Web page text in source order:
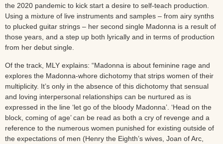
the 2020 pandemic to kick start a desire to self-teach production.
Using a mixture of live instruments and samples – from airy synths
to plucked guitar strings – her second single Madonna is a result of
those years, and a step up both lyrically and in terms of production
from her debut single.
Of the track, MLY explains: “Madonna is about feminine rage and
explores the Madonna-whore dichotomy that strips women of their
multiplicity. It’s only in the absence of this dichotomy that sensual
and loving interpersonal relationships can be nurtured as is
expressed in the line ‘let go of the bloody Madonna’. ‘Head on the
block, coming of age’ can be read as both a cry of revenge and a
reference to the numerous women punished for existing outside of
the expectations of men (Henry the Eighth’s wives, Joan of Arc,